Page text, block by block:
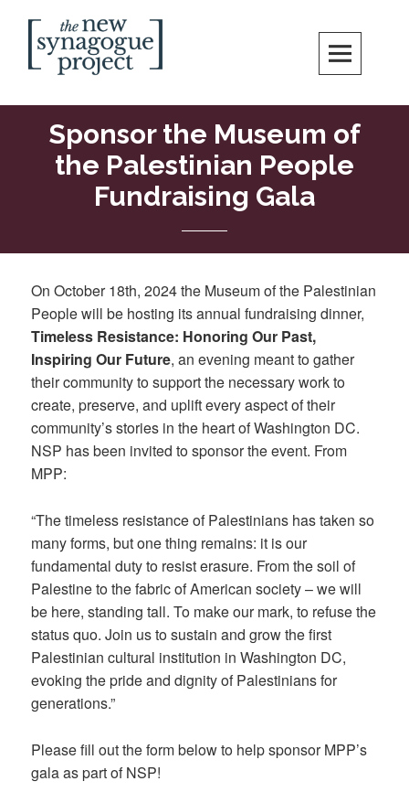
content
Sponsor the Museum of
the Palestinian People
Fundraising Gala
On October 18th, 2024 the Museum of the Palestinian
People will be hosting its annual fundraising dinner,
Timeless Resistance: Honoring Our Past,
Inspiring Our Future, an evening meant to gather
their community to support the necessary work to
create, preserve, and uplift every aspect of their
community’s stories in the heart of Washington DC.
NSP has been invited to sponsor the event. From
MPP:
“The timeless resistance of Palestinians has taken so
many forms, but one thing remains: it is our
fundamental duty to resist erasure. From the soil of
Palestine to the fabric of American society – we will
be here, standing tall. To make our mark, to refuse the
status quo. Join us to sustain and grow the first
Palestinian cultural institution in Washington DC,
evoking the pride and dignity of Palestinians for
generations.”
Please fill out the form below to help sponsor MPP’s
gala as part of NSP!